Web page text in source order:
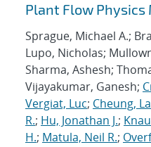
Plant Flow Physics
Sprague, Michael A.;
Lupo, Nicholas;
Sharma, Ashesh;
Vijayakumar, Ganesh;
Vergiat, Luc; Cheung,
R.; Hu, Jonathan J.;
H.; Matula, Neil R.;